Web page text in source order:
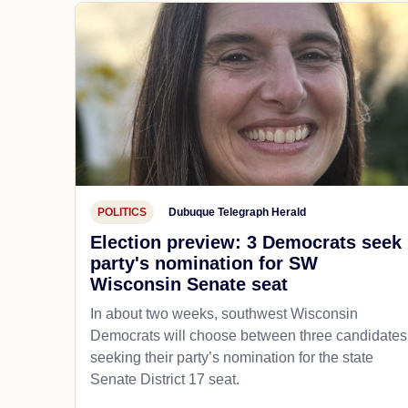
POLITICS Dubuque Telegraph Herald
Election preview: 3 Democrats seek
party's nomination for SW
Wisconsin Senate seat
In about two weeks, southwest Wisconsin
Democrats will choose between three candidates
seeking their party’s nomination for the state
Senate District 17 seat.